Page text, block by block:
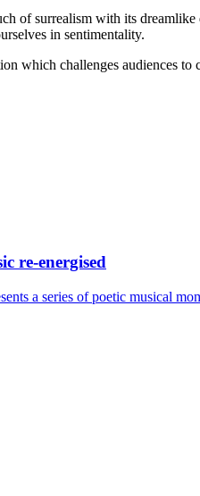
of surrealism with its
in sentimentality.
which challenges audiences
re-energised
a series of poetic musical